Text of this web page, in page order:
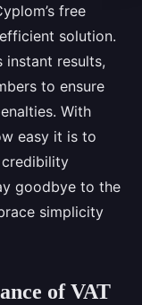
free
solution.
results,
to ensure
With
easy it is to
credibility
goodbye to the
simplicity
of VAT